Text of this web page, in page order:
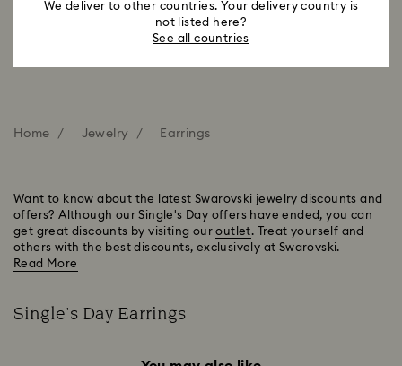
Showing 0 of 0 products
Home Jewelry Earrings
Want to know about the latest Swarovski jewelry discounts and
offers? Although our Single's Day offers have ended, you can
get great discounts by visiting ouroutlet. Treat yourself and
others with the best discounts, exclusively at Swarovski.
Read More
Single's Day Earrings
We deliver to other countries. Your delivery country is
not listed here?
See all countries